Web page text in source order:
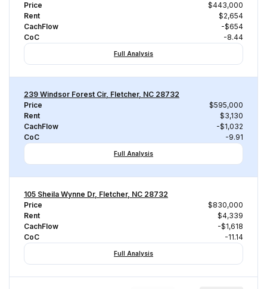
Price
$443,000
Rent
$2,654
CachFlow
-$654
CoC
-8.44
Full Analysis
239 Windsor Forest Cir, Fletcher, NC 28732
Price
$595,000
Rent
$3,130
CachFlow
-$1,032
CoC
-9.91
Full Analysis
105 Sheila Wynne Dr, Fletcher, NC 28732
Price
$830,000
Rent
$4,339
CachFlow
-$1,618
CoC
-11.14
Full Analysis